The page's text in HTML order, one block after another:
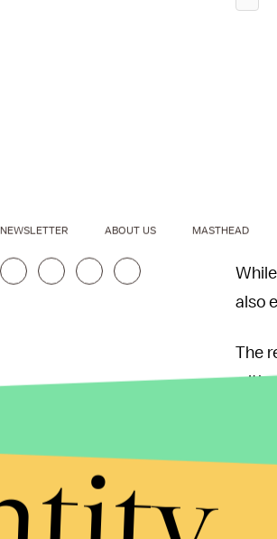
also
The
with
her
NEWSLETTER ABOUT US MASTHEAD